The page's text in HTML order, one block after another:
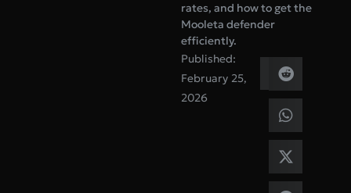
rates, and how to get the
Mooleta defender
efficiently.
Published:
February 25,
2026